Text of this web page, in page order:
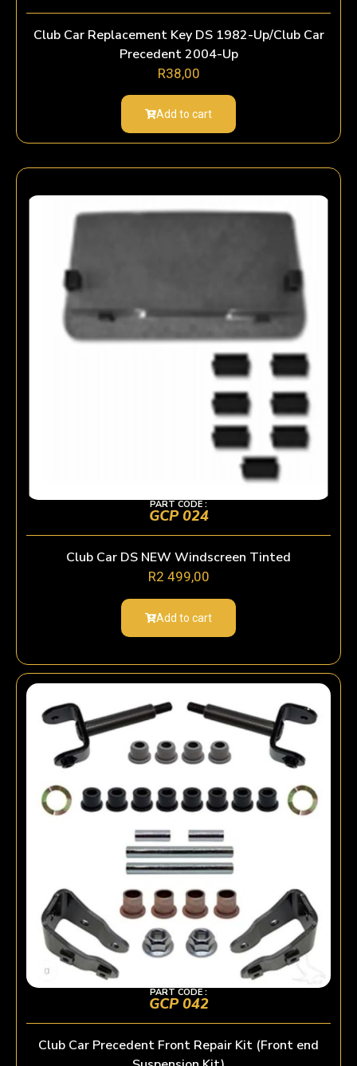
Club Car Replacement Key DS 1982-Up/Club Car
Precedent 2004-Up
R38,00
Add to cart
PART CODE :
GCP 024
Club Car DS NEW Windscreen Tinted
R2 499,00
Add to cart
PART CODE :
GCP 042
Club Car Precedent Front Repair Kit (Front end